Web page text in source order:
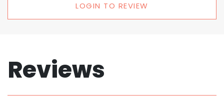
LOGIN TO REVIEW
Reviews